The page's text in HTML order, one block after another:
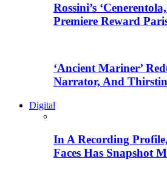
Rossini’s
Premiere Reward
‘Ancient Mariner’
Narrator, And
Digital
In A Recording
Faces Has Snapshot